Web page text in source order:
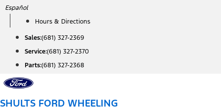
Skip
content
Español
Hours & Directions
Sales:(681) 327-2369
Service:(681) 327-2370
Parts:(681) 327-2368
SHULTS FORD WHEELING